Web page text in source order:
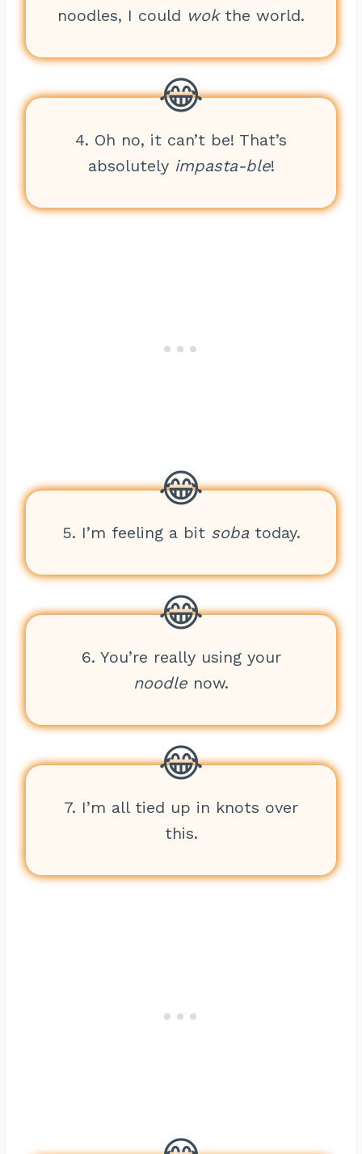
noodles, I could wokthe world.
4. Oh no, it can’t be! That’s
absolutely impasta-ble!
5. I’m feeling a bit sobatoday.
6. You’re really using your
noodle now.
7. I’m all tied up in knots over
this.